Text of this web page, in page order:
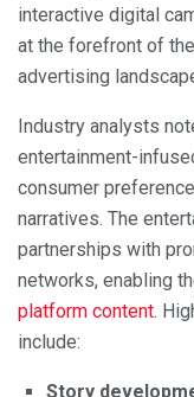
interactive digital
at the forefront of
advertising
Industry analysts
entertainment-
consumer
narratives. The
partnerships with
networks, enabling
platform content.
include:
Story